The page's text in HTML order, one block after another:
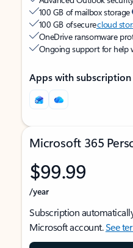
100 GB of mailbox storage
100 GB of securecloud
OneDrive ransomware
Ongoing support for help
Apps with subscription
Microsoft 365
$99.99
/year
Subscription
Microsoft account.See